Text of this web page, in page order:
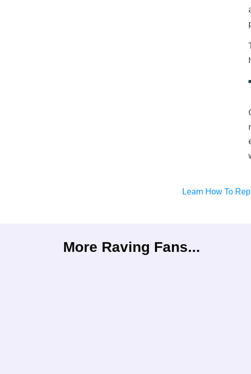
Learn How To
More Raving Fans...